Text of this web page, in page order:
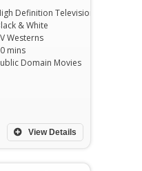
Definition Television
& White
Westerns
mins
Domain Movies
View Details